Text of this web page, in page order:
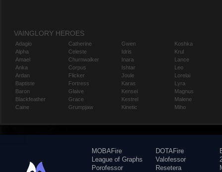
VAINGLORY HEROES
Adagio
Alpha
Amael
Anka
Ardan
Baptiste
Baron
Blackfeather
Caine
Catherine
Celeste
Churnwalker
Corpus
Flicker
Fortress
Glaive
Grace
Grumpjaw
Gwen
Idris
Inara
Ishtar
Joule
Karas
Kensei
Kestrel
Kinetic
Koshka
Krul
Lance
Leo
Lorelai
Lyra
Magnus
Malene
Miho
MOBAFire
League of Graphs
Porofessor
DOTAFire
Valofessor
Resetera